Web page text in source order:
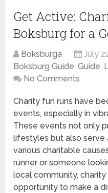
Get Active:
Boksburg for a
Boksburga July
Boksburg Guide,Guide,
No Comments
Charity fun runs have
events, especially in
These events not only
lifestyles but also
various charitable
runner or someone
local community,
opportunity to make a